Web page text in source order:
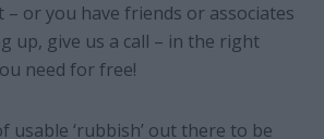
or you have friends or associates
up, give us a call – in the right
need for free!
‘rubbish’ out there to be